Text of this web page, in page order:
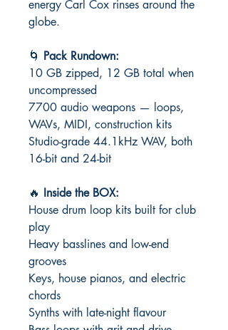
energy Carl Cox rinses around the
globe.
🌀 Pack Rundown:
10 GB zipped, 12 GB total when
uncompressed
7700 audio weapons — loops,
WAVs, MIDI, construction kits
Studio-grade 44.1kHz WAV, both
16-bit and 24-bit
🔥 Inside the BOX:
House drum loop kits built for club
play
Heavy basslines and low-end
grooves
Keys, house pianos, and electric
chords
Synths with late-night flavour